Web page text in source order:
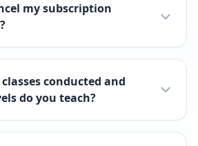
my subscription
conducted and
do you teach?